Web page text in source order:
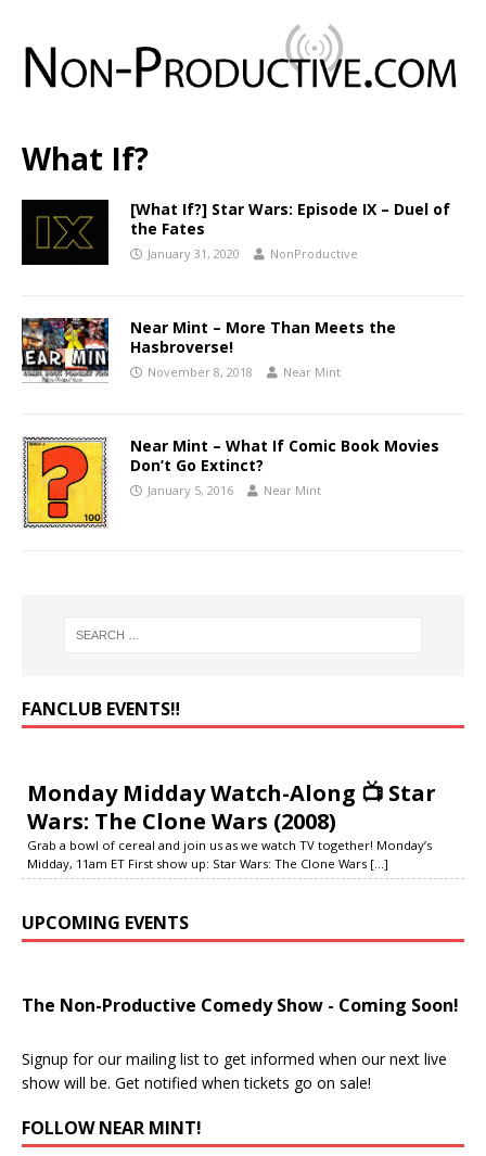
What If?
[What If?] Star Wars: Episode IX – Duel of
the Fates
January 31, 2020 NonProductive
Near Mint – More Than Meets the
Hasbroverse!
November 8, 2018 Near Mint
Near Mint – What If Comic Book Movies
Don’t Go Extinct?
January 5, 2016 Near Mint
FANCLUB EVENTS‼️
Monday Midday Watch-Along 📺 Star
Wars: The Clone Wars (2008)
Grab a bowl of cereal and join us as we watch TV together! Monday’s
Midday, 11am ET First show up: Star Wars: The Clone Wars [...]
UPCOMING EVENTS
The Non-Productive Comedy Show - Coming Soon!
Signup for our mailing list to get informed when our next live
show will be. Get notified when tickets go on sale!
FOLLOW NEAR MINT!